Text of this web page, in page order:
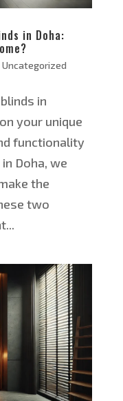
in Doha:
Uncategorized
in
your unique
functionality
Doha, we
the
two